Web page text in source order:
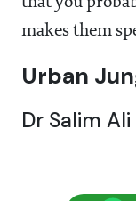
makes them
Urban
Dr Salim